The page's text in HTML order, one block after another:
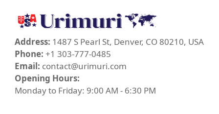
Address: 1487 S Pearl St, Denver, CO 80210, USA
Phone: +1 303-777-0485
Email: contact@urimuri.com
Opening Hours:
Monday to Friday: 9:00 AM - 6:30 PM